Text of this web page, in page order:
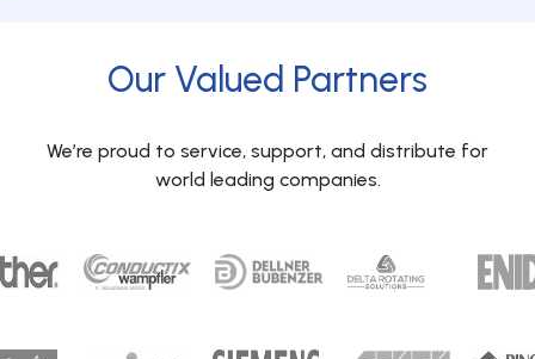
Our Valued Partners
We’re proud to service, support, and distribute for
world leading companies.